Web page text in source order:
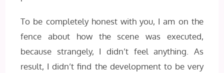
To be completely honest with you, I am on the
fence about how the scene was executed,
because strangely, I didn’t feel anything. As
result, I didn’t find the development to be very